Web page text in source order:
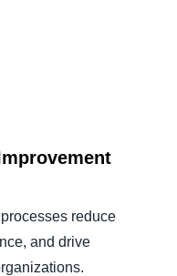
reduce
and drive